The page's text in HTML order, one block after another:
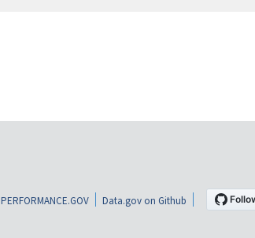
PERFORMANCE.GOV Data.gov on Github